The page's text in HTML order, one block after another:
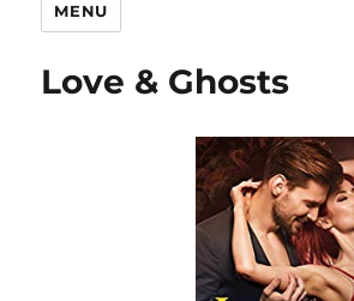
MENU
Love & Ghosts